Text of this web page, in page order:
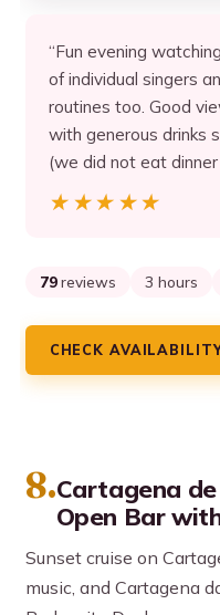
“Fun evening
of individual singers
routines too. Good
with generous drinks
(we did not eat
★★★★★
★★★★★
79 reviews 3 hours
CHECK
8.Cartagena
Open Bar
Sunset cruise on
music, and Cartagena